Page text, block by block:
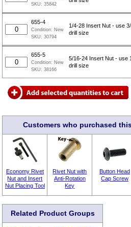
SKU:35842
655-4
Condition: New
SKU:30794
1/4-28 Insert Nut - use
drill size
655-5
Condition: New
SKU:38166
5/16-24 Insert Nut - use
drill size
Customers who purchased
Economy Rivet
Nut and Insert
Nut Placing Tool
Rivet Nut with
Anti-Rotation
Key
Button Head
Cap Screw
Related Product Groups